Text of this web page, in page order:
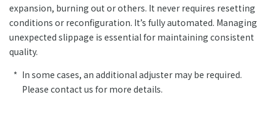
expansion, burning out or others. It never requires resetting
conditions or reconfiguration. It’s fully automated. Managing
unexpected slippage is essential for maintaining consistent
quality.
In some cases, an additional adjuster may be required.
Please contact us for more details.